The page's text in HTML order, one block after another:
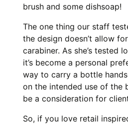
brush and some dishsoap!
The one thing our staff
the design doesn’t allow
carabiner. As she’s tested
it’s become a personal
way to carry a bottle
on the intended use of the
be a consideration for
So, if you love retail